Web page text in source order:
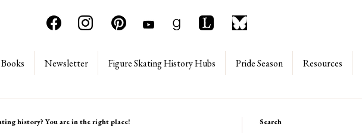
Books Newsletter Figure Skating History Hubs Pride Season Resources
history? You are in the right place! Search